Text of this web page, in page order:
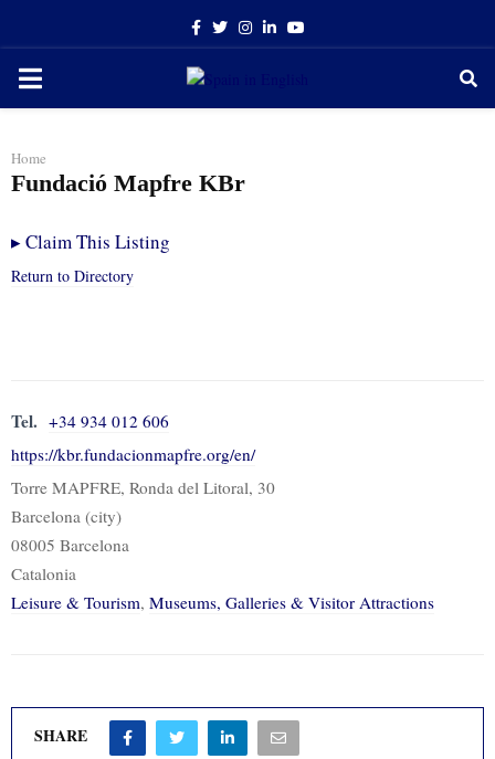
Facebook
TwitterInstagram
LinkedinYoutube
PRIMARY
Home
Fundació Mapfre KBr
▸Claim This Listing
Return to Directory
Tel. +34 934 012 606
https://kbr.fundacionmapfre.org/en/
Torre MAPFRE, Ronda del Litoral, 30
Barcelona (city)
08005 Barcelona
Catalonia
Leisure & Tourism, Museums, Galleries & Visitor Attractions
SHARE